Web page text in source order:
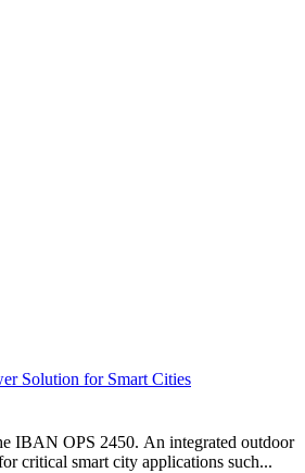
Solution for Smart Cities
IBAN OPS 2450. An integrated outdoor
critical smart city applications such...